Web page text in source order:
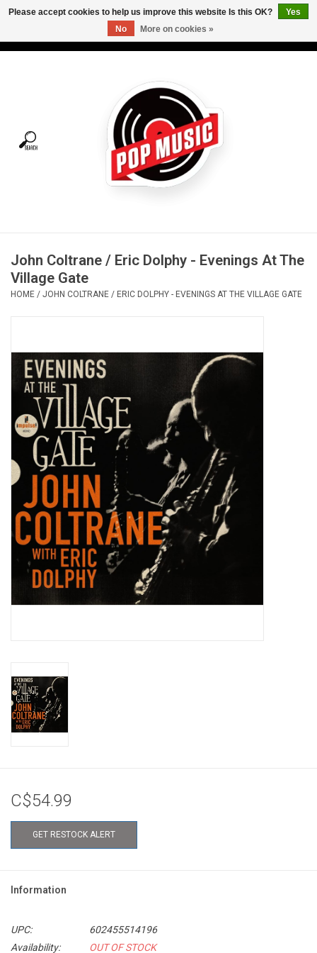
Tees
Vinyl Care
OVERSTOCK SALE
John Coltrane / Eric Dolphy - Evenings At The
Village Gate
HOME / JOHN COLTRANE / ERIC DOLPHY - EVENINGS AT THE VILLAGE GATE
C$54.99
GET RESTOCK ALERT
Information
UPC:
602455514196
Availability:
OUT OF STOCK
Please accept cookies to help us improve this website Is this OK?
Yes
No
More on cookies »